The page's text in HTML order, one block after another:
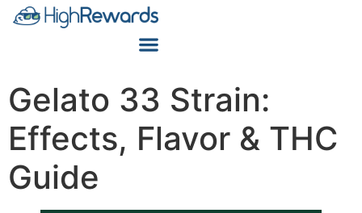
Gelato 33 Strain:
Effects, Flavor & THC
Guide